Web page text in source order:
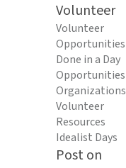
Volunteer
Volunteer
Opportunities
Done in a Day
Opportunities
Organizations
Volunteer
Resources
Idealist Days
Post on